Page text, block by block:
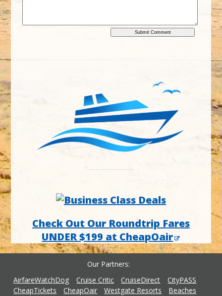
Check Out Our Roundtrip Fares
UNDER $199 at CheapOair
Our Partners
AirfareWatchDog
Cruise Critic CruiseDirect
CityPASS
CheapTickets
CheapOair Westgate Resorts
Beaches